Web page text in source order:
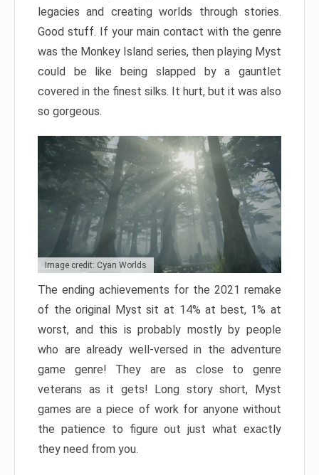
legacies and creating worlds through stories.
Good stuff. If your main contact with the genre
was the Monkey Island series, then playing Myst
could be like being slapped by a gauntlet
covered in the finest silks. It hurt, but it was also
so gorgeous.
Image credit: Cyan Worlds
The ending achievements for the 2021 remake
of the original Myst sit at 14% at best, 1% at
worst, and this is probably mostly by people
who are already well-versed in the adventure
game genre! They are as close to genre
veterans as it gets! Long story short, Myst
games are a piece of work for anyone without
the patience to figure out just what exactly
they need from you.